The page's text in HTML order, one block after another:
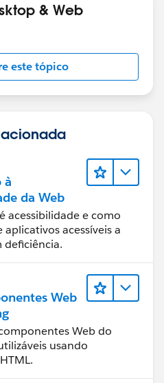
& Web
este tópico
à
da Web
acessibilidade e como
aplicativos acessíveis a
deficiência.
Web
Web do
usando